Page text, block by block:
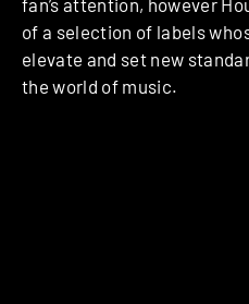
fan’s attention, however
of a selection of labels
elevate and set new
the world of music.